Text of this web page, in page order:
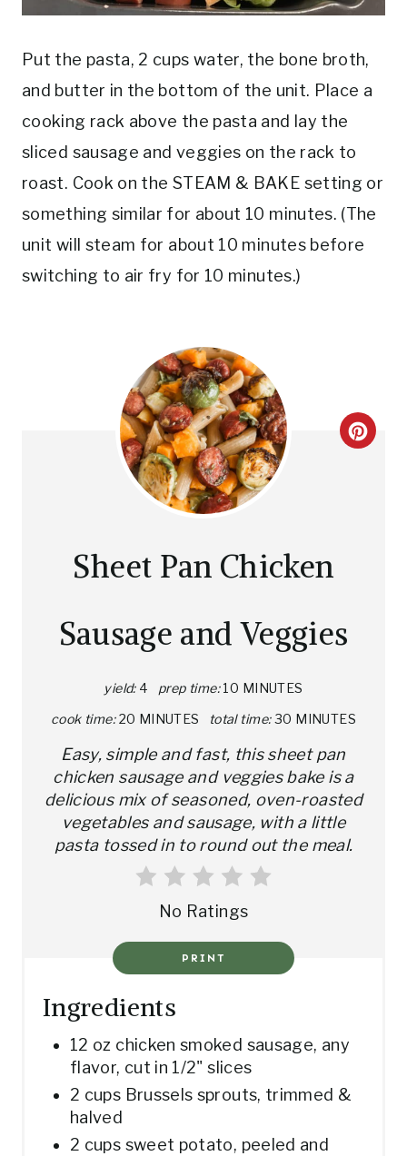
Put the pasta, 2 cups water, the bone broth,
and butter in the bottom of the unit. Place a
cooking rack above the pasta and lay the
sliced sausage and veggies on the rack to
roast. Cook on the STEAM & BAKE setting or
something similar for about 10 minutes. (The
unit will steam for about 10 minutes before
switching to air fry for 10 minutes.)
C
E
Sheet Pan Chicken
Sausage and Veggies
yield: 4 prep time: 10 MINUTES
cook time: 20 MINUTES total time: 30 MINUTES
Easy, simple and fast, this sheet pan
chicken sausage and veggies bake is a
delicious mix of seasoned, oven-roasted
vegetables and sausage, with a little
pasta tossed in to round out the meal.
No Ratings
PRINT
Ingredients
12 oz chicken smoked sausage, any
flavor, cut in 1/2" slices
2 cups Brussels sprouts, trimmed &
halved
2 cups sweet potato, peeled and